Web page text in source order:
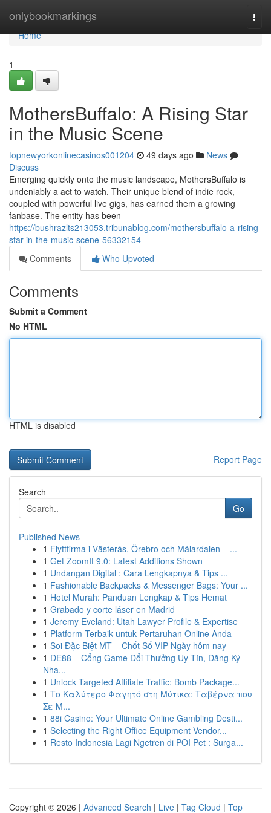
onlybookmarkings
Home
Home
1
MothersBuffalo: A Rising Star
in the Music Scene
topnewyorkonlinecasinos001204 49 days ago
News
Discuss
Emerging quickly onto the music landscape, MothersBuffalo is
undeniably a act to watch. Their unique blend of indie rock,
coupled with powerful live gigs, has earned them a growing
fanbase. The entity has been
https://bushrazlts213053.tribunablog.com/mothersbuffalo-a-rising-
star-in-the-music-scene-56332154
Comments
Who Upvoted
Comments
Submit a Comment
No HTML
HTML is disabled
Report Page
Search
Go
Published News
1 Flyttfirma i Västerås, Örebro och Mälardalen – ...
1 Get ZoomIt 9.0: Latest Additions Shown
1 Undangan Digital : Cara Lengkapnya & Tips ...
1 Fashionable Backpacks & Messenger Bags: Your ...
1 Hotel Murah: Panduan Lengkap & Tips Hemat
1 Grabado y corte láser en Madrid
1 Jeremy Eveland: Utah Lawyer Profile & Expertise
1 Platform Terbaik untuk Pertaruhan Online Anda
1 Soi Đặc Biệt MT – Chốt Số VIP Ngày hôm nay
1 DE88 – Cổng Game Đổi Thưởng Uy Tín, Đăng Ký
Nha...
1 Unlock Targeted Affiliate Traffic: Bomb Package...
1 Το Καλύτερο Φαγητό στη Μύτικα: Ταβέρνα που
Σε Μ...
1 88i Casino: Your Ultimate Online Gambling Desti...
1 Selecting the Right Office Equipment Vendor...
1 Resto Indonesia Lagi Ngetren di POI Pet : Surga...
Copyright © 2026 | Advanced Search | Live | Tag Cloud | Top